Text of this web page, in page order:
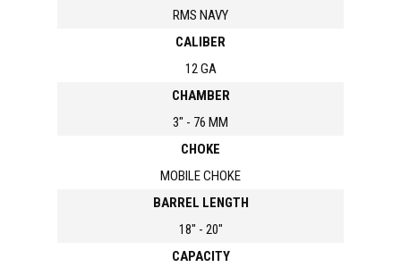
RMS NAVY
CALIBER
12 GA
CHAMBER
3" - 76 MM
CHOKE
MOBILE CHOKE
BARREL LENGTH
18" - 20"
CAPACITY